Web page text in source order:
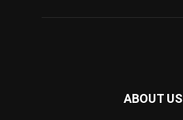
ABOUT US